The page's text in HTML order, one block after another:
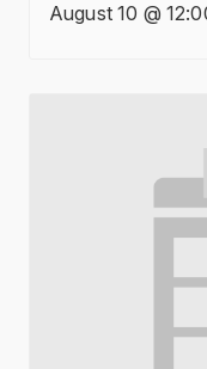
August 10 @